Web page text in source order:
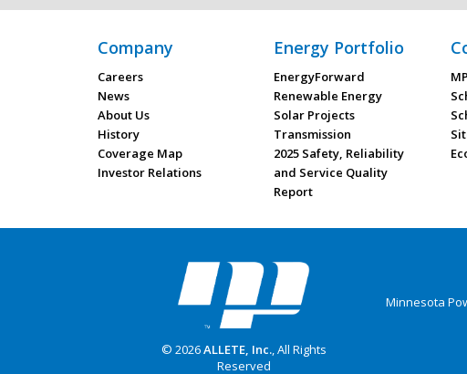
Company
Careers
News
About Us
History
Coverage Map
Investor Relations
Energy Portfolio
EnergyForward
Renewable Energy
Solar Projects
Transmission
2025 Safety, Reliability
and Service Quality
Report
© 2026ALLETE, Inc., All Rights
Reserved
Minnesota